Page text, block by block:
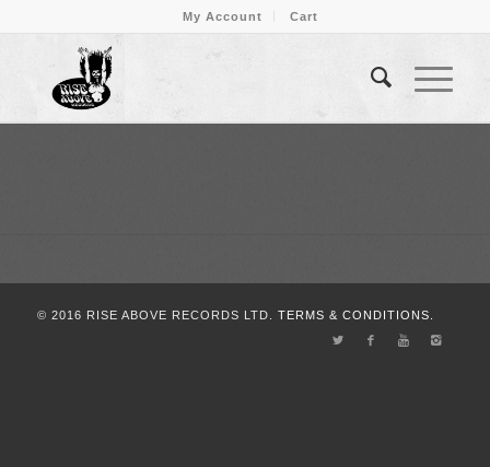
My Account Cart
© 2016 RISE ABOVE RECORDS LTD. TERMS & CONDITIONS.